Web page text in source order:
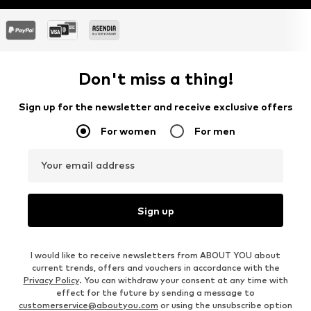
Don't miss a thing!
Sign up for the newsletter and receive exclusive offers
For women For men
Your email address
Sign up
I would like to receive newsletters from ABOUT YOU about
current trends, offers and vouchers in accordance with the
Privacy Policy. You can withdraw your consent at any time with
effect for the future by sending a message to
customerservice@aboutyou.com or using the unsubscribe option